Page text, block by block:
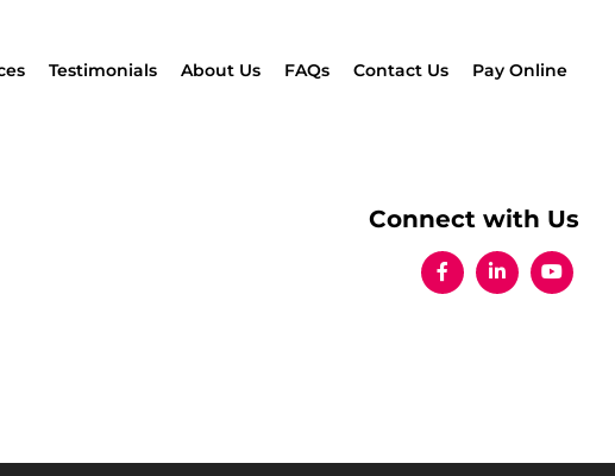
Testimonials About Us FAQs Contact Us Pay Online
Connect with Us